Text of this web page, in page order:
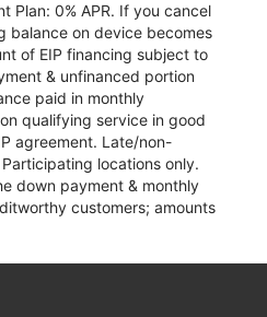
Plan: 0% APR. If you cancel
balance on device becomes
of EIP financing subject to
& unfinanced portion
paid in monthly
qualifying service in good
agreement. Late/non-
locations only.
down payment & monthly
customers; amounts